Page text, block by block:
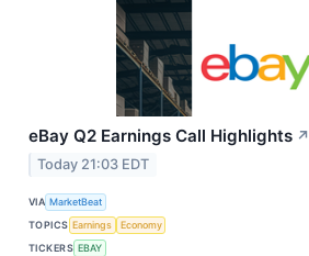
eBay Q2 Earnings Call Highlights ↗
Today 21:03 EDT
VIA MarketBeat
TOPICS Earnings
Economy
TICKERS EBAY